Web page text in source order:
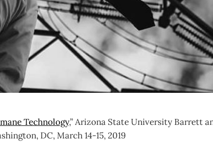
Technology,” Arizona State University Barrett
DC, March 14-15, 2019